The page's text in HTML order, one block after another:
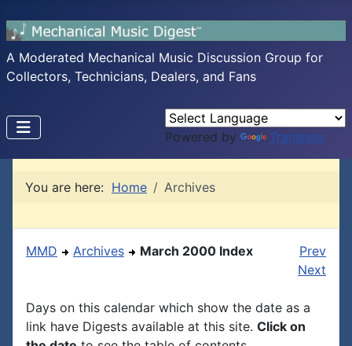
A Moderated Mechanical Music Discussion Group for
Collectors, Technicians, Dealers, and Fans
Powered by Translate
You are here: Home Archives
MMD Archives March 2000 Index
Prev
Next
Days on this calendar which show the date as a
link have Digests available at this site. Click on